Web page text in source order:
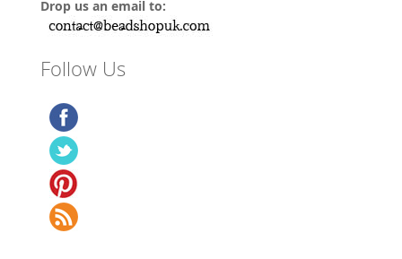
Drop us an email to:
Follow Us